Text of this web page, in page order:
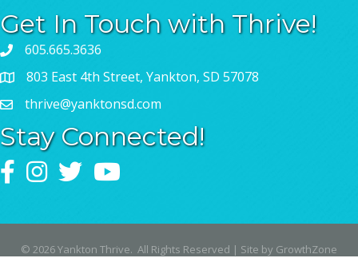
Get In Touch with Thrive!
605.665.3636
803 East 4th Street, Yankton, SD 57078
thrive@yanktonsd.com
Stay Connected!
FacebookInstagram
TwitterYouTube
© 2026Yankton Thrive. All Rights Reserved | Site by GrowthZone